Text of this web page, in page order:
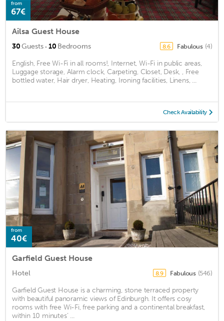
from
67€
Ailsa Guest House
30Guests · 10 Bedrooms 8.6 Fabulous (4)
English, Free Wi-Fi in all rooms!, Internet, Wi-Fi in public areas,
Luggage storage, Alarm clock, Carpeting, Closet, Desk, , Free
bottled water, Hair dryer, Heating, Ironing facilities, Linens, ...
Check Availability
from
40€
Garfield Guest House
Hotel 8.9 Fabulous (546)
Garfield Guest House is a charming, stone terraced property
with beautiful panoramic views of Edinburgh. It offers cosy
rooms with free Wi-Fi, free parking and a continental breakfast,
within 10 minutes’ ...